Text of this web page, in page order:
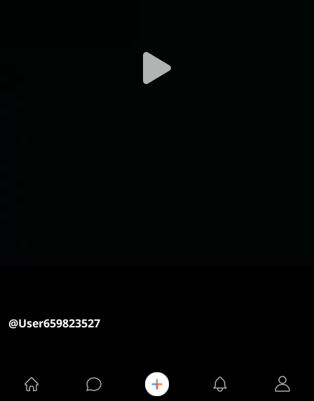
@User659823527